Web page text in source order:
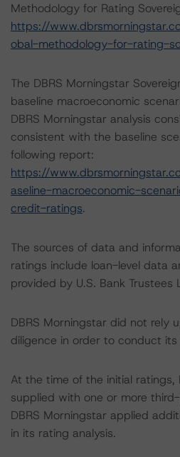
Methodology for Rating
https://
obal-methodology-for-rating-
The DBRS Morningstar
baseline macroeconomic
DBRS Morningstar analysis
consistent with the baseline
following report:
https://
aseline-macroeconomic-
credit-ratings.
The sources of data and
ratings include loan-level data
provided by U.S. Bank Trustees
DBRS Morningstar did not rely
diligence in order to conduct its
At the time of the initial ratings,
supplied with one or more
DBRS Morningstar applied
in its rating analysis.